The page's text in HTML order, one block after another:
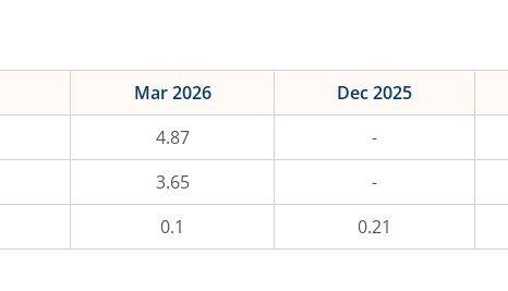
Mar 2026 Dec 2025
4.87 -
3.65 -
0.1 0.21